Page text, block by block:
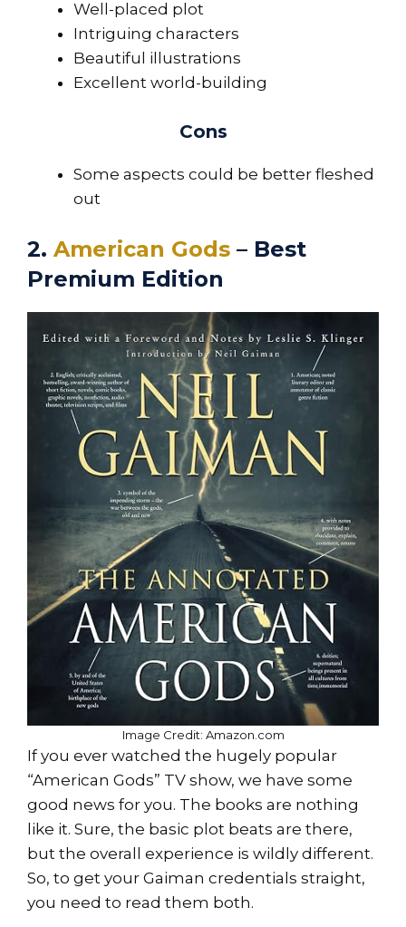
Well-placed plot
Intriguing characters
Beautiful illustrations
Excellent world-building
Cons
Some aspects could be better fleshed
out
2. American Gods – Best
Premium Edition
Image Credit: Amazon.com
If you ever watched the hugely popular
“American Gods” TV show, we have some
good news for you. The books are nothing
like it. Sure, the basic plot beats are there,
but the overall experience is wildly different.
So, to get your Gaiman credentials straight,
you need to read them both.